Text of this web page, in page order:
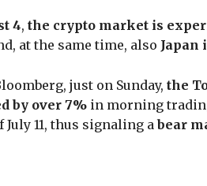
4, the crypto market is
at the same time, also Japan
just on Sunday, the
by over 7% in morning
July 11, thus signaling abear